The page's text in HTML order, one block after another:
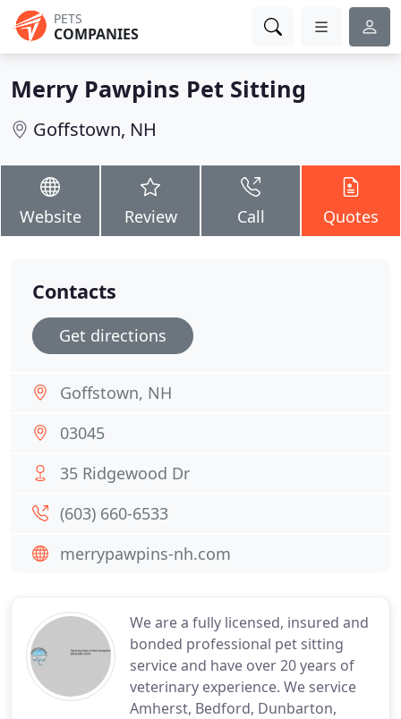
PETS
COMPANIES
Merry Pawpins Pet Sitting
Goffstown, NH
Website Review Call Quotes
We are a fully licensed, insured and
bonded professional pet sitting
service and have over 20 years of
veterinary experience. We service
Amherst, Bedford, Dunbarton,
Contacts
Get directions
Goffstown, NH
03045
35 Ridgewood Dr
(603) 660-6533
merrypawpins-nh.com